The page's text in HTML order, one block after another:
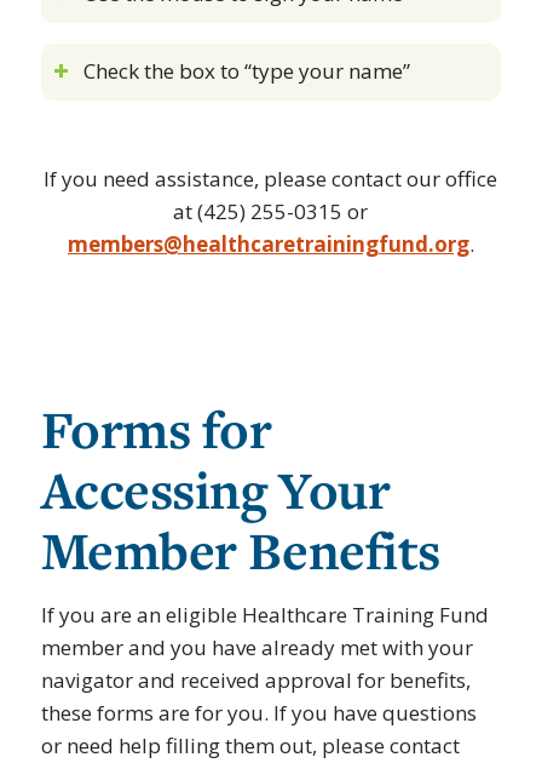
Check the box to “type your name”
If you need assistance, please contact our office
at (425) 255-0315 or
members@healthcaretrainingfund.org.
Forms for
Accessing Your
Member Benefits
If you are an eligible Healthcare Training Fund
member and you have already met with your
navigator and received approval for benefits,
these forms are for you. If you have questions
or need help filling them out, please contact